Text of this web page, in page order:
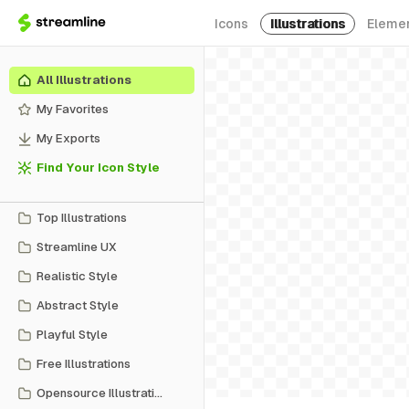
Icons Illustrations
All Illustrations
My Favorites
My Exports
Find Your Icon Style
Top Illustrations
Streamline UX
Realistic Style
Abstract Style
Playful Style
Free Illustrations
Opensource Illustrations